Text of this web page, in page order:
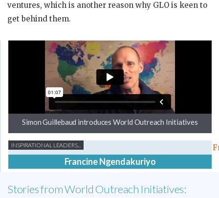
ventures, which is another reason why GLO is keen to
get behind them.
Simon Guillebaud introduces World Outreach Initiatives
Francine Ngendakuriyo
INSPIRATIONAL LEADERS...
Stories from World Outreach Initiatives: